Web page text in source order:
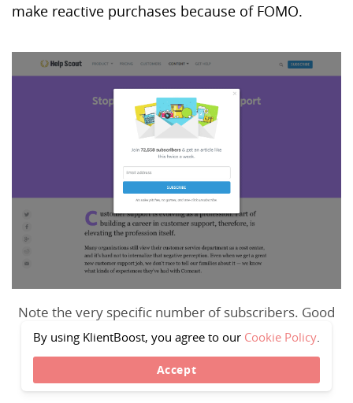
make reactive purchases because of FOMO.
Note the very specific number of subscribers. Good
tactic.—source
By using KlientBoost, you agree to our Cookie Policy.
Accept